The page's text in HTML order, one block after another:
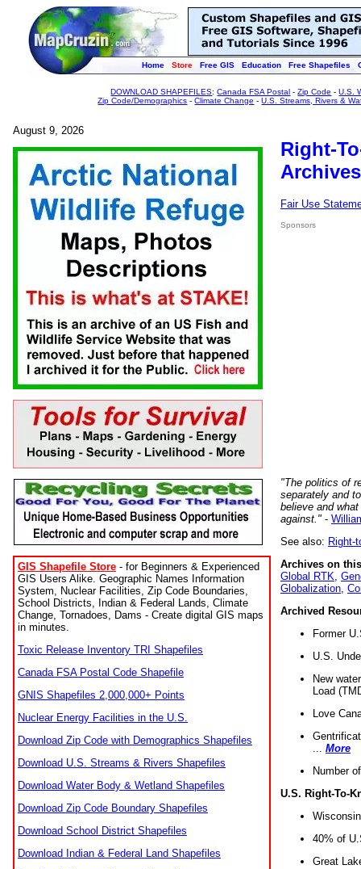
Home Store Free GIS Education Free Shapefiles
DOWNLOAD SHAPEFILES:Canada FSA Postal -Zip Code -U.S.
Zip Code/Demographics -Climate Change -U.S. Streams, Rivers &
August 9, 2026
GIS Shapefile Store - for Beginners & Experienced
GIS Users Alike. Geographic Names Information
System, Nuclear Facilities, Zip Code Boundaries,
School Districts, Indian & Federal Lands, Climate
Change, Tornadoes, Dams - Create digital GIS maps
in minutes.
Toxic Release Inventory TRI Shapefiles
Canada FSA Postal Code Shapefile
GNIS Shapefiles 2,000,000+ Points
Nuclear Energy Facilities in the U.S.
Download Zip Code with Demographics Shapefiles
Download U.S. Streams & Rivers Shapefiles
Download Water Body & Wetland Shapefiles
Download Zip Code Boundary Shapefiles
Download School District Shapefiles
Download Indian & Federal Land Shapefiles
Right-
Fair Use
Sponsors
"The politics of
separately and
believe and
against." -
See also: Right-
Archives on
Global RTK
Globalization
Archived
Former
U.S.
New
Load
Love
More
Number
U.S. Right-To-
40% of
Great